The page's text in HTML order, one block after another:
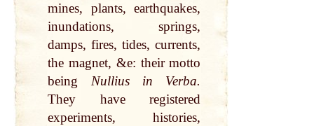
mines, plants, earthquakes,
inundations, springs,
damps, fires, tides, currents,
the magnet, &e: their motto
being Nullius in Verba.
They have registered
experiments, histories,